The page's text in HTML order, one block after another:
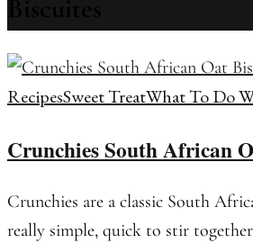
RecipesSweet TreatWhat To Do
Crunchies South African
Crunchies are a classic South
really simple, quick to stir